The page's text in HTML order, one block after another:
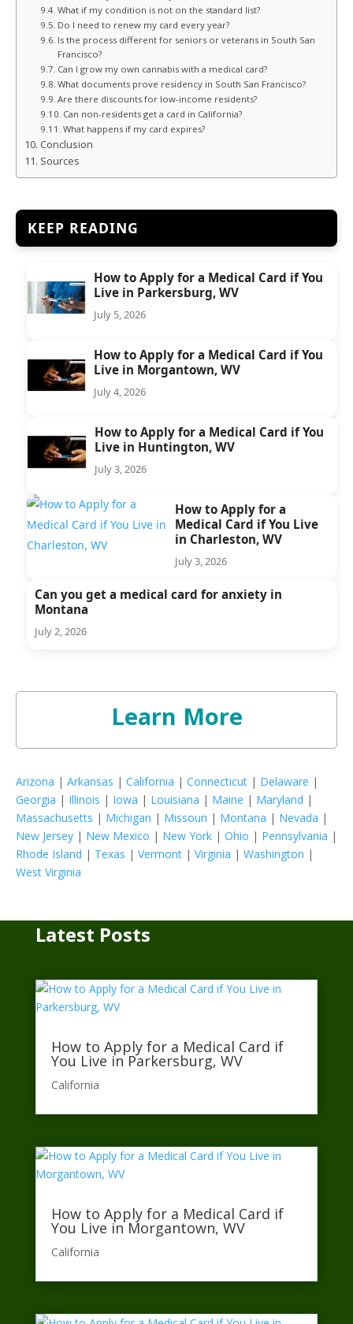
What if my condition is not on the standard list?
Do I need to renew my card every year?
Is the process different for seniors or veterans in South San
Francisco?
Can I grow my own cannabis with a medical card?
What documents prove residency in South San Francisco?
Are there discounts for low-income residents?
Can non-residents get a card in California?
What happens if my card expires?
Conclusion
Sources
KEEP READING
How to Apply for a Medical Card if You
Live in Parkersburg, WV
July 5, 2026
How to Apply for a Medical Card if You
Live in Morgantown, WV
July 4, 2026
How to Apply for a Medical Card if You
Live in Huntington, WV
July 3, 2026
How to Apply for a
Medical Card if You Live
in Charleston, WV
July 3, 2026
Can you get a medical card for anxiety in
Montana
July 2, 2026
Learn More
Arizona | Arkansas | California | Connecticut | Delaware |
Georgia | Illinois | Iowa | Louisiana | Maine | Maryland |
Massachusetts | Michigan | Missouri | Montana | Nevada |
New Jersey | New Mexico | New York | Ohio | Pennsylvania |
Rhode Island | Texas | Vermont | Virginia | Washington |
West Virginia
Latest Posts
How to Apply for a Medical Card if
You Live in Parkersburg, WV
California​
How to Apply for a Medical Card if
You Live in Morgantown, WV
California​